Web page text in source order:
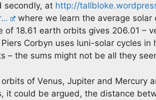
secondly, at http://
where we learn the average solar
of 18.61 earth orbits gives 206.01 –
Corbyn uses luni-solar cycles in
– the sums might not be all they
of Venus, Jupiter and Mercury
it could be argued, the distance